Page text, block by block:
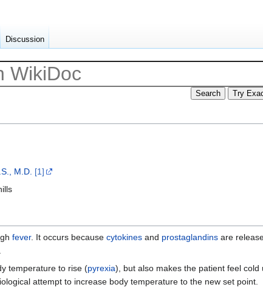
M.D. [1]
fever. It occurs because cytokines and prostaglandins are
temperature to rise (pyrexia), but also makes the patient feel
attempt to increase body temperature to the new set point.
Discussion